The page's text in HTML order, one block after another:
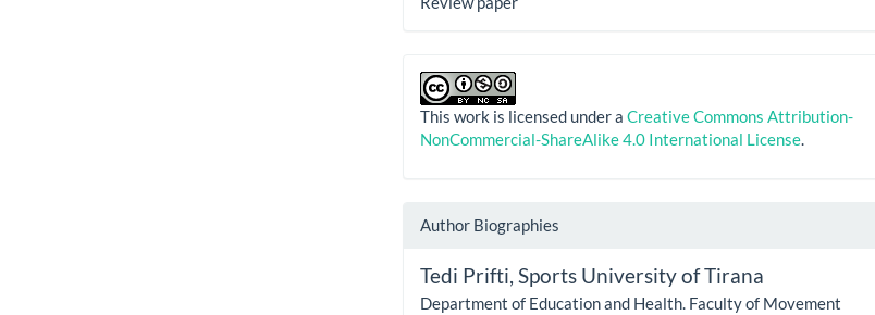
This work is licensed under aCreative Commons Attribution-
NonCommercial-ShareAlike 4.0 International License.
Author Biographies
Tedi Prifti,Sports University of Tirana
Department of Education and Health. Faculty of Movement